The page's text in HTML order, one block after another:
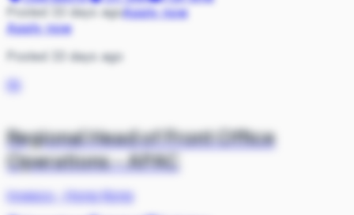
Posted 33 days agoApply now
Apply now
Posted 33 days ago
IN
Regional Head of Front Office
Operations - APAC
Invesco·
Hong Kong